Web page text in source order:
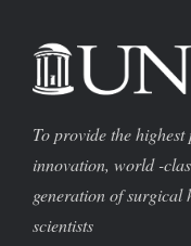
To provide the
innovation, world -
generation of surgical
scientists